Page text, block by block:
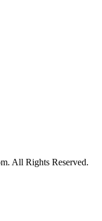
All Rights Reserved.